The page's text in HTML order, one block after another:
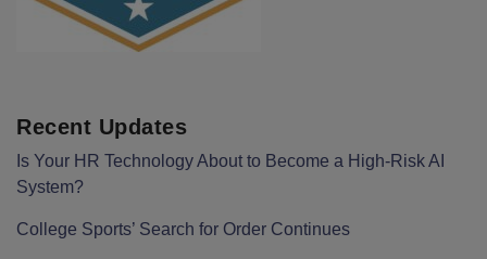
Recent Updates
Is Your HR Technology About to Become a High-Risk AI
System?
College Sports’ Search for Order Continues